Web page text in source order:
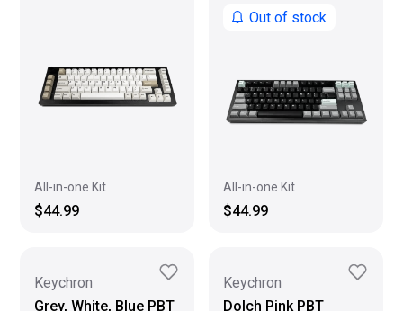
All-in-one Kit
$44.99
Out of stock
All-in-one Kit
$44.99
Keychron
Grey, White, Blue PBT
Keychron
Dolch Pink PBT